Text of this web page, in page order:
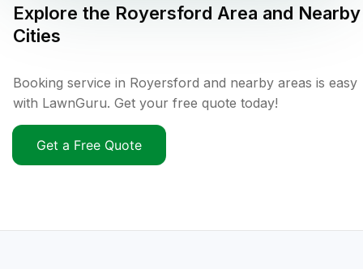
Explore the Royersford Area and Nearby
Cities
Booking service in Royersford and nearby areas is easy
with LawnGuru. Get your free quote today!
Get a Free Quote